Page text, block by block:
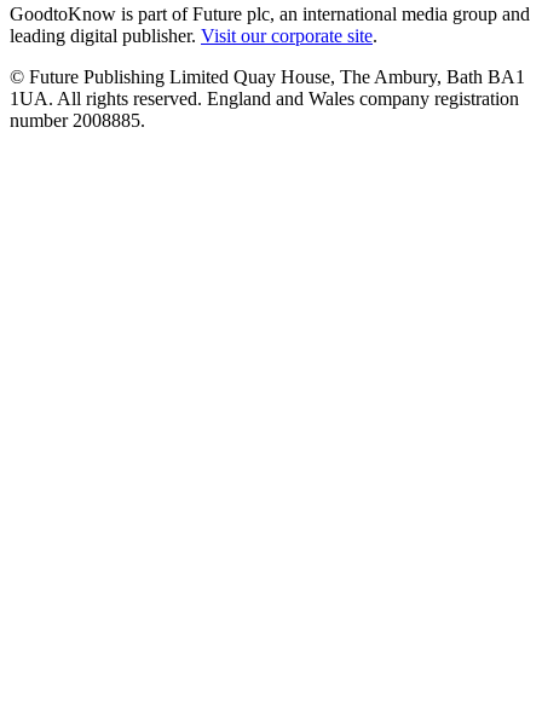
GoodtoKnow is part of Future plc, an international media group and
leading digital publisher. Visit our corporate site.
© Future Publishing Limited Quay House, The Ambury, Bath BA1
1UA. All rights reserved. England and Wales company registration
number 2008885.